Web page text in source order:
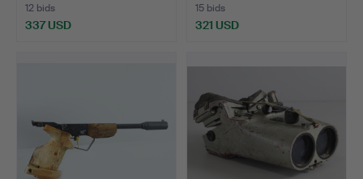
12 bids
337 USD
15 bids
321 USD